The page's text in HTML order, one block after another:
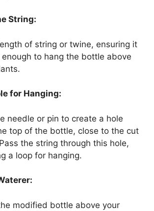
String:
of string or twine, ensuring it
enough to hang the bottle above
for Hanging:
needle or pin to create a hole
top of the bottle, close to the cut
the string through this hole,
a loop for hanging.
modified bottle above your